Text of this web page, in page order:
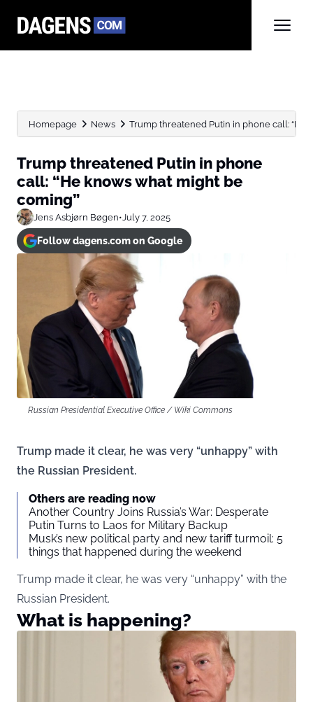
Homepage News Trump threatened Putin in phone call: “He
Trump threatened Putin in phone
call: “He knows what might be
coming”
Jens Asbjørn Bøgen•July 7, 2025
Follow dagens.com on Google
Russian Presidential Executive Office / Wiki Commons
Trump made it clear, he was very “unhappy” with
the Russian President.
Others are reading now
Another Country Joins Russia’s War: Desperate
Putin Turns to Laos for Military Backup
Musk’s new political party and new tariff turmoil: 5
things that happened during the weekend
Trump made it clear, he was very “unhappy” with the
Russian President.
What is happening?